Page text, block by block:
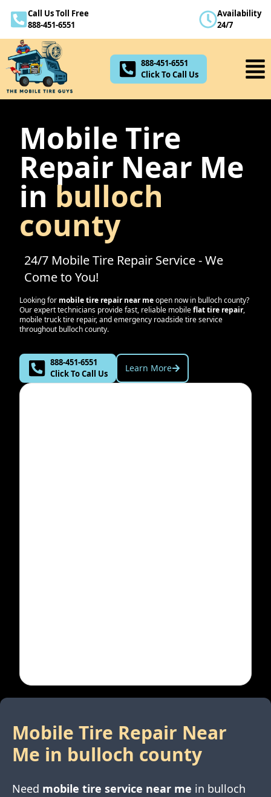
Call Us Toll Free
888-451-6551
Availability
24/7
888-451-6551
Click To Call Us
Mobile Tire
Repair Near Me
in bulloch
county
24/7 Mobile Tire Repair Service - We
Come to You!
Looking for mobile tire repair near meopen now in bulloch county?
Our expert technicians provide fast, reliable mobileflat tire repair,
mobile truck tire repair, and emergency roadside tire service
throughout bulloch county.
888-451-6551
Click To Call Us
Learn More
Mobile Tire Repair Near
Me in bulloch county
Need mobile tire service near me in bulloch